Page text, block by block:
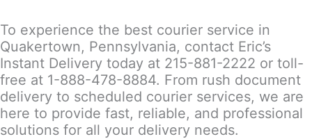
To experience the best courier service in
Quakertown, Pennsylvania, contact Eric’s
Instant Delivery today at 215-881-2222 or toll-
free at 1-888-478-8884. From rush document
delivery to scheduled courier services, we are
here to provide fast, reliable, and professional
solutions for all your delivery needs.